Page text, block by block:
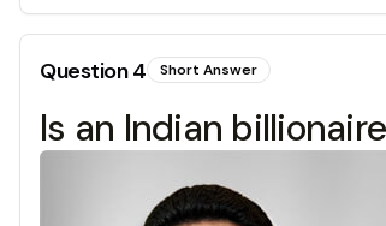
Question4 Short Answer
Is an Indian